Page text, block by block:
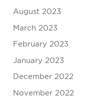
August 2023
March 2023
February 2023
January 2023
December 2022
November 2022